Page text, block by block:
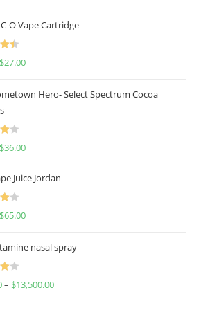
O Vape Cartridge
4.50
$27.00
Hero- Select Spectrum Cocoa
$36.00
Juice Jordan
$65.00
nasal spray
– $13,500.00